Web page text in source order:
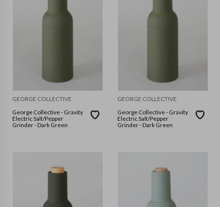
GEORGE COLLECTIVE
George Collective - Gravity
Electric Salt/Pepper
Grinder - Dark Green
GEORGE COLLECTIVE
George Collective - Gravity
Electric Salt/Pepper
Grinder - Dark Green